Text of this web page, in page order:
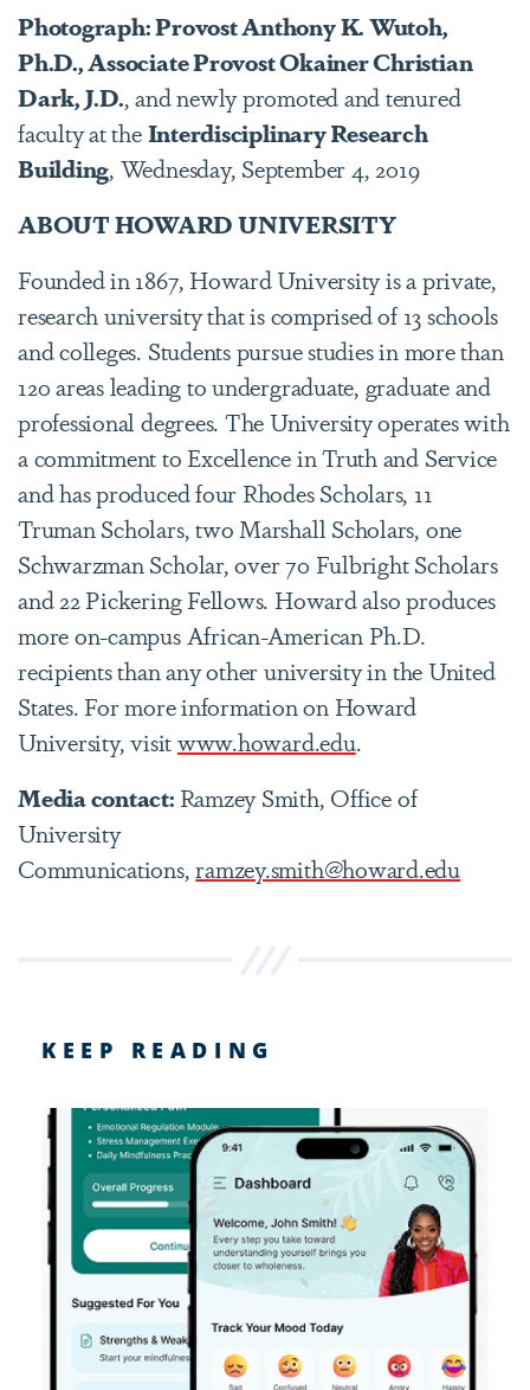
Photograph: Provost Anthony K. Wutoh,
Ph.D., Associate Provost Okainer Christian
Dark, J.D., and newly promoted and tenured
faculty at theInterdisciplinary Research
Building, Wednesday, September 4, 2019
ABOUT HOWARD UNIVERSITY
Founded in 1867, Howard University is a private,
research university that is comprised of 13 schools
and colleges. Students pursue studies in more than
120 areas leading to undergraduate, graduate and
professional degrees. The University operates with
a commitment to Excellence in Truth and Service
and has produced four Rhodes Scholars, 11
Truman Scholars, two Marshall Scholars, one
Schwarzman Scholar, over 70 Fulbright Scholars
and 22 Pickering Fellows. Howard also produces
more on-campus African-American Ph.D.
recipients than any other university in the United
States. For more information on Howard
University, visitwww.howard.edu.
Media contact: Ramzey Smith, Office of
University
Communications,ramzey.smith@howard.edu
KEEP READING